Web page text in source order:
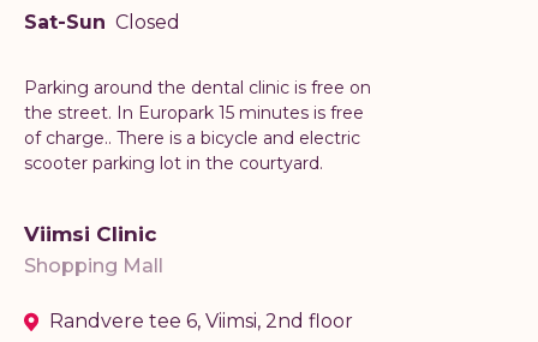
Sat-Sun Closed
Parking around the dental clinic is free on
the street. In Europark 15 minutes is free
of charge.. There is a bicycle and electric
scooter parking lot in the courtyard.
Viimsi Clinic
Shopping Mall
Randvere tee 6, Viimsi, 2nd floor